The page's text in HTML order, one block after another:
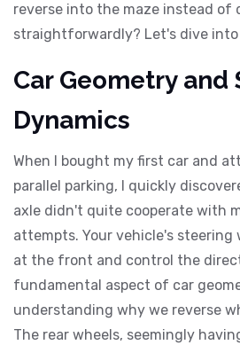
reverse into the maze instead of
straightforwardly? Let's dive
Car Geometry and
Dynamics
When I bought my first car and
parallel parking, I quickly
axle didn't quite cooperate with
attempts. Your vehicle's steering
at the front and control the
fundamental aspect of car
understanding why we reverse
The rear wheels, seemingly